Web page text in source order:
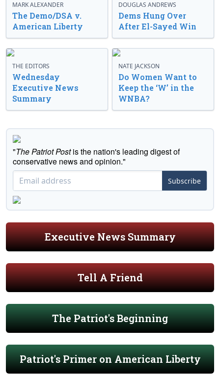
MARK ALEXANDER
The Demo/DSA v.
American Liberty
DOUGLAS ANDREWS
Dems Hung Over
After El-Sayed Win
THE EDITORS
Wednesday
Executive News
Summary
NATE JACKSON
Do Women Want to
Keep the ‘W’ in the
WNBA?
"The Patriot Postis the nation's leading digest of
conservative news and opinion."
Subscribe
Executive News Summary
Tell A Friend
The Patriot's Beginning
Patriot's Primer on American Liberty